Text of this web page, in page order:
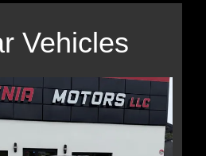
Vehicles